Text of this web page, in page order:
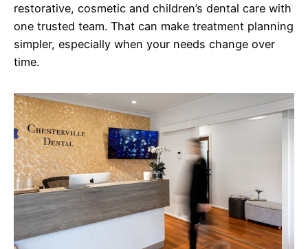
restorative, cosmetic and children’s dental care with
one trusted team. That can make treatment planning
simpler, especially when your needs change over
time.